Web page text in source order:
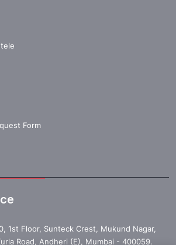
Form
1st Floor, Sunteck Crest, Mukund Nagar,
Road, Andheri (E), Mumbai - 400059.